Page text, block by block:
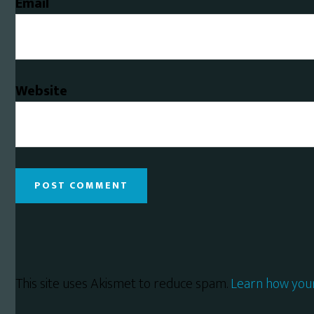
Website
This site uses Akismet to reduce spam.Learn how